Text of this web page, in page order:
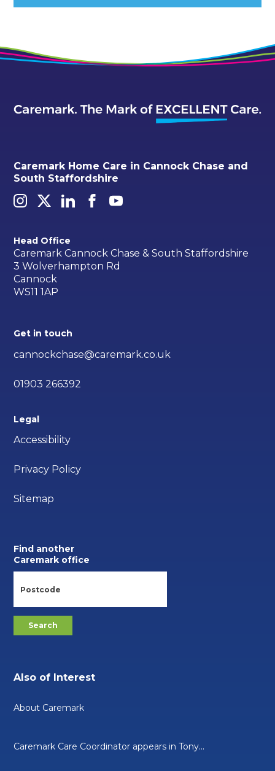
Caremark Home Care in Cannock Chase and
South Staffordshire
Head Office
Caremark Cannock Chase & South Staffordshire
3 Wolverhampton Rd
Cannock
WS11 1AP
Get in touch
cannockchase@caremark.co.uk
01903 266392
Legal
Accessibility
Privacy Policy
Sitemap
Find another
Caremark office
Also of Interest
About Caremark
Caremark Care Coordinator appears in Tony...